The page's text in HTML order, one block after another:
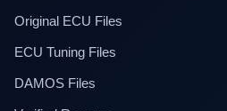
Original ECU Files
ECU Tuning Files
DAMOS Files